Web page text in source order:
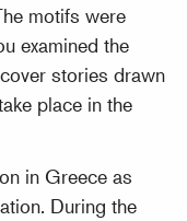
motifs were
examined the
stories drawn
place in the
in Greece as
During the